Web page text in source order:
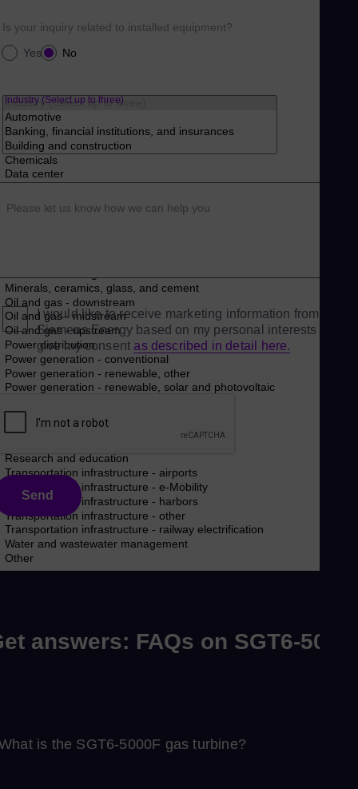
Is your inquiry related to installed equipment?
Yes
No
Industry (Select up to three)
Please let us know how we can help you
I would like to receive marketing information from
Siemens Energy based on my personal interests and
give my consent as described in detail here.
Send
answers: FAQs on SGT6-
is the SGT6‑5000F gas turbine?